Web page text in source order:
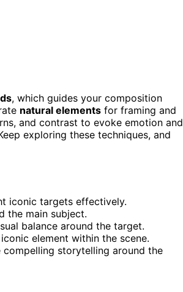
, which guides your composition
natural elements for framing and
and contrast to evoke emotion and
exploring these techniques, and
iconic targets effectively.
the main subject.
balance around the target.
element within the scene.
storytelling around the